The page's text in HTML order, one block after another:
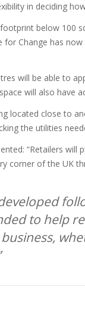
in deciding
below 100
Change has
will be able to
will also have
located close to
the utilities
“Retailers will
corner of the UK
to help